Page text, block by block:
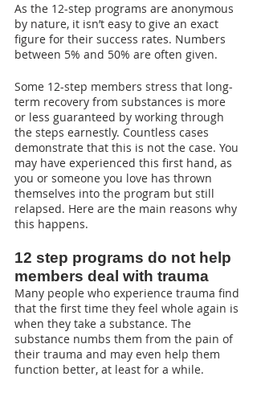
As the 12-step programs are anonymous
by nature, it isn’t easy to give an exact
figure for their success rates. Numbers
between 5% and 50% are often given.
Some 12-step members stress that long-
term recovery from substances is more
or less guaranteed by working through
the steps earnestly. Countless cases
demonstrate that this is not the case. You
may have experienced this first hand, as
you or someone you love has thrown
themselves into the program but still
relapsed. Here are the main reasons why
this happens.
12 step programs do not help
members deal with trauma
Many people who experience trauma find
that the first time they feel whole again is
when they take a substance. The
substance numbs them from the pain of
their trauma and may even help them
function better, at least for a while.